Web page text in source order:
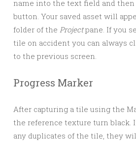
name into the text field and
button. Your saved asset will
folder of the Projectpane. If you
tile on accident you can always
to the previous screen.
Progress Marker
After capturing a tile using the
the reference texture turn black.
any duplicates of the tile, they